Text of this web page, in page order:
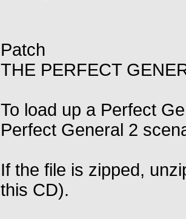
Patch
THE PERFECT
To load up a Perfect
Perfect General 2
If the file is zipped,
this CD).